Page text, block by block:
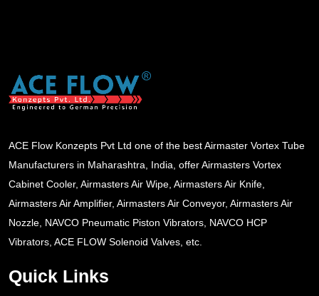
ACE Flow Konzepts Pvt Ltd one of the best Airmaster Vortex Tube
Manufacturers in Maharashtra, India, offer Airmasters Vortex
Cabinet Cooler, Airmasters Air Wipe, Airmasters Air Knife,
Airmasters Air Amplifier, Airmasters Air Conveyor, Airmasters Air
Nozzle, NAVCO Pneumatic Piston Vibrators, NAVCO HCP
Vibrators, ACE FLOW Solenoid Valves, etc.
Quick Links